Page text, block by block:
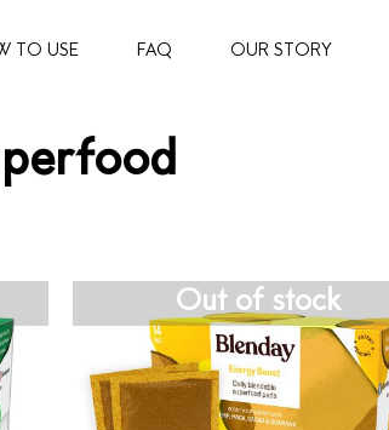
TO USE FAQ OUR STORY
Out of stock